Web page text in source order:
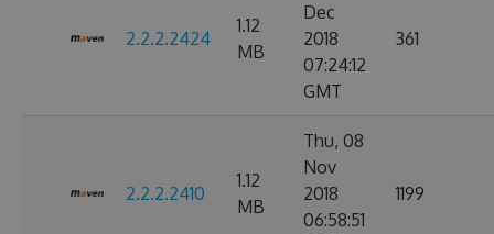
2.2.2.2424
1.12
MB
Dec
2018
07:24:12
GMT
361
2.2.2.2410
1.12
MB
Thu, 08
Nov
2018
06:58:51
1199